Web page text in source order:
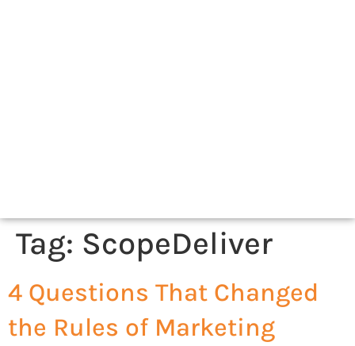
Tag: ScopeDeliver
4 Questions That Changed
the Rules of Marketing